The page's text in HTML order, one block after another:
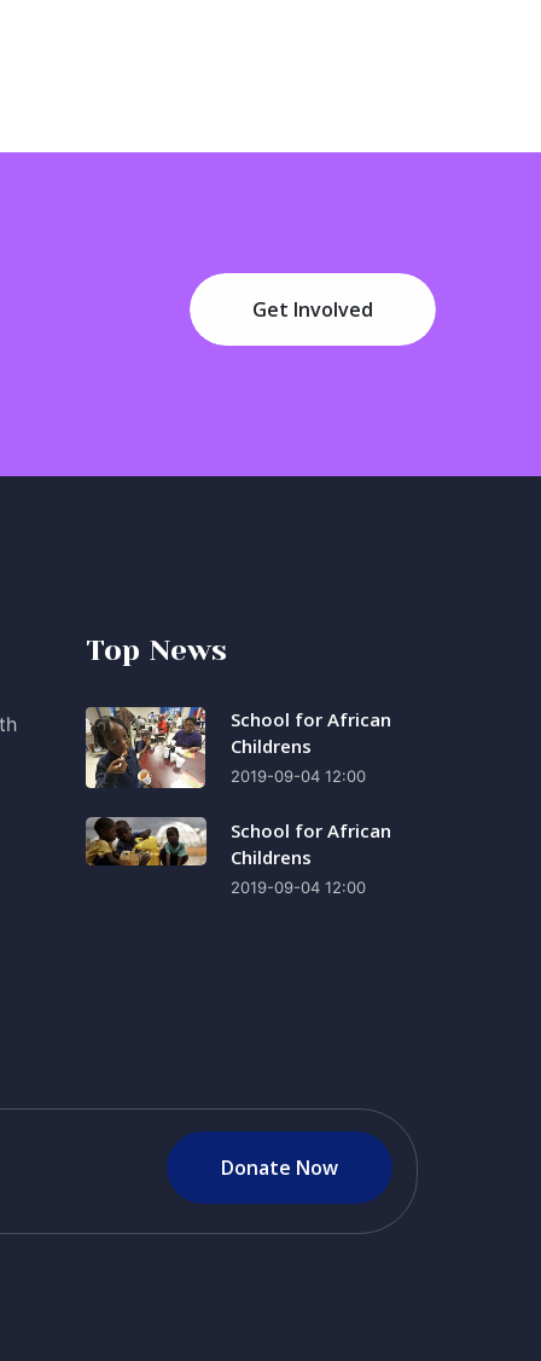
Get Involved
Top News
School for African
Childrens
2019-09-04 12:00
School for African
Childrens
2019-09-04 12:00
Donate Now